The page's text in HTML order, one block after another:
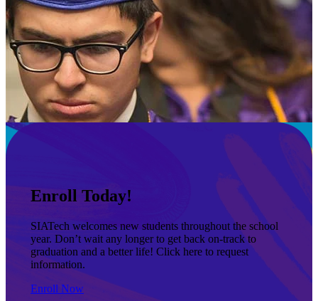
Enroll Today!
SIATech welcomes new students throughout the school
year. Don’t wait any longer to get back on-track to
graduation and a better life! Click here to request
information.
Enroll Now